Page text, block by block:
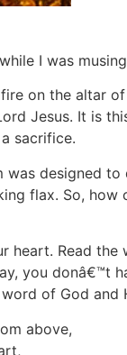
I was
on the altar
Jesus. It is
sacrifice.
designed
flax. So,
heart. Read
you donâ€™t
of God
above,